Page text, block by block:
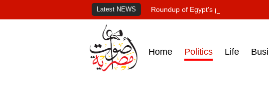
Latest NEWS Roundup of Egypt's press headlines
Home Politics Life